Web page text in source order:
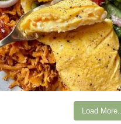
Load More...